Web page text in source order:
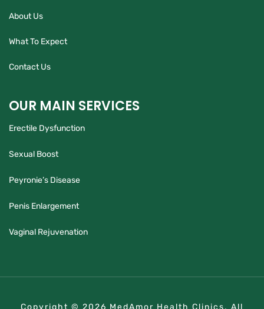
About Us
What To Expect
Contact Us
OUR MAIN SERVICES
Erectile Dysfunction
Sexual Boost
Peyronie’s Disease
Penis Enlargement
Vaginal Rejuvenation
Copyright © 2026 MedAmor Health Clinics. All